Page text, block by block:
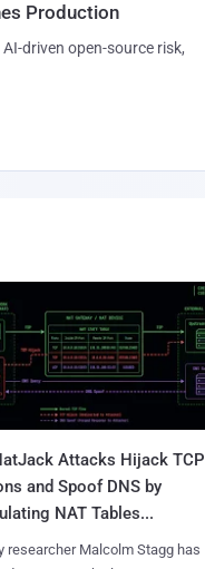
Production
driven open-source risk,
Attacks Hijack TCP
and Spoof DNS by
NAT Tables...
researcher Malcolm Stagg has